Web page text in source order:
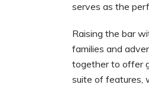
serves as the
Raising the bar
families and
together to offer
suite of features,